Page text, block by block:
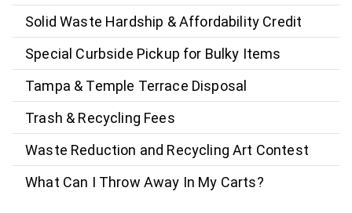
Solid Waste Hardship & Affordability Credit
Special Curbside Pickup for Bulky Items
Tampa & Temple Terrace Disposal
Trash & Recycling Fees
Waste Reduction and Recycling Art Contest
What Can I Throw Away In My Carts?